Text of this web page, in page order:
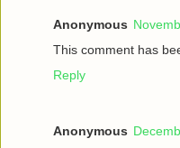
Anonymous
This comment has
Reply
Anonymous